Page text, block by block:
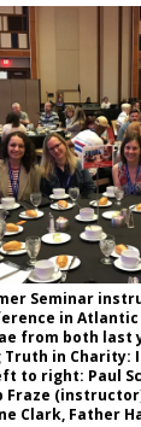
Seminar
in Atlantic
from both last
Truth in
to right: Paul
Fraze
Clark, Father